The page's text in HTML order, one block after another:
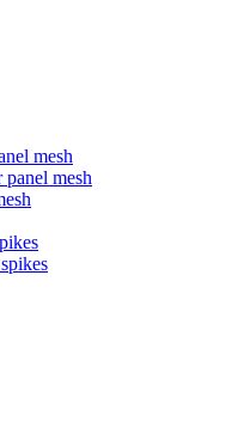
mesh
panel mesh